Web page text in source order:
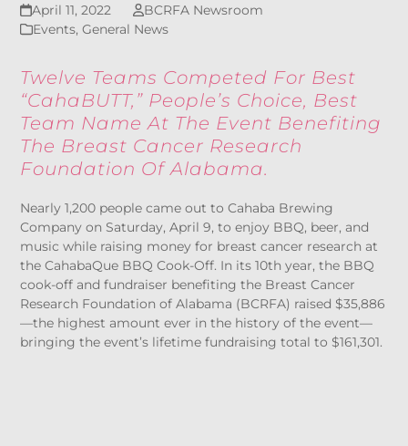
April 11, 2022
BCRFA Newsroom
Events,General News
Twelve Teams Competed For Best
“CahaBUTT,” People’s Choice, Best
Team Name At The Event Benefiting
The Breast Cancer Research
Foundation Of Alabama.
Nearly 1,200 people came out to Cahaba Brewing
Company on Saturday, April 9, to enjoy BBQ, beer, and
music while raising money for breast cancer research at
the CahabaQue BBQ Cook-Off. In its 10th year, the BBQ
cook-off and fundraiser benefiting the Breast Cancer
Research Foundation of Alabama (BCRFA) raised $35,886
—the highest amount ever in the history of the event—
bringing the event’s lifetime fundraising total to $161,301.